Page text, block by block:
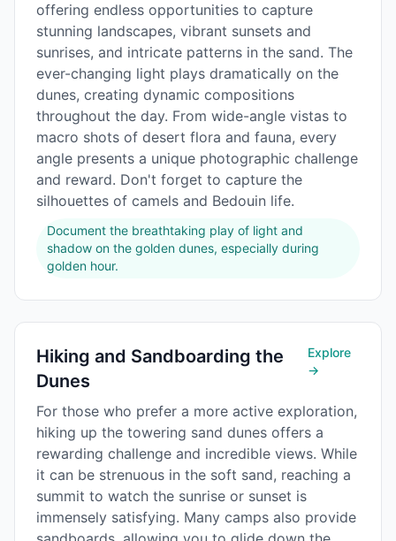
offering endless opportunities to capture
stunning landscapes, vibrant sunsets and
sunrises, and intricate patterns in the sand. The
ever-changing light plays dramatically on the
dunes, creating dynamic compositions
throughout the day. From wide-angle vistas to
macro shots of desert flora and fauna, every
angle presents a unique photographic challenge
and reward. Don't forget to capture the
silhouettes of camels and Bedouin life.
Document the breathtaking play of light and
shadow on the golden dunes, especially during
golden hour.
Hiking and Sandboarding the
Dunes
Explore
→
For those who prefer a more active exploration,
hiking up the towering sand dunes offers a
rewarding challenge and incredible views. While
it can be strenuous in the soft sand, reaching a
summit to watch the sunrise or sunset is
immensely satisfying. Many camps also provide